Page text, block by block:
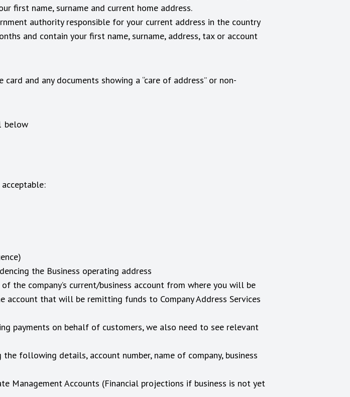
first name, surname and current home address.
authority responsible for your current address in the country
and contain your first name, surname, address, tax or account
and any documents showing a “care of address” or non-
below
the Business operating address
the company’s current/business account from where you will be
account that will be remitting funds to Company Address Services
payments on behalf of customers, we also need to see relevant
following details, account number, name of company, business
Management Accounts (Financial projections if business is not yet